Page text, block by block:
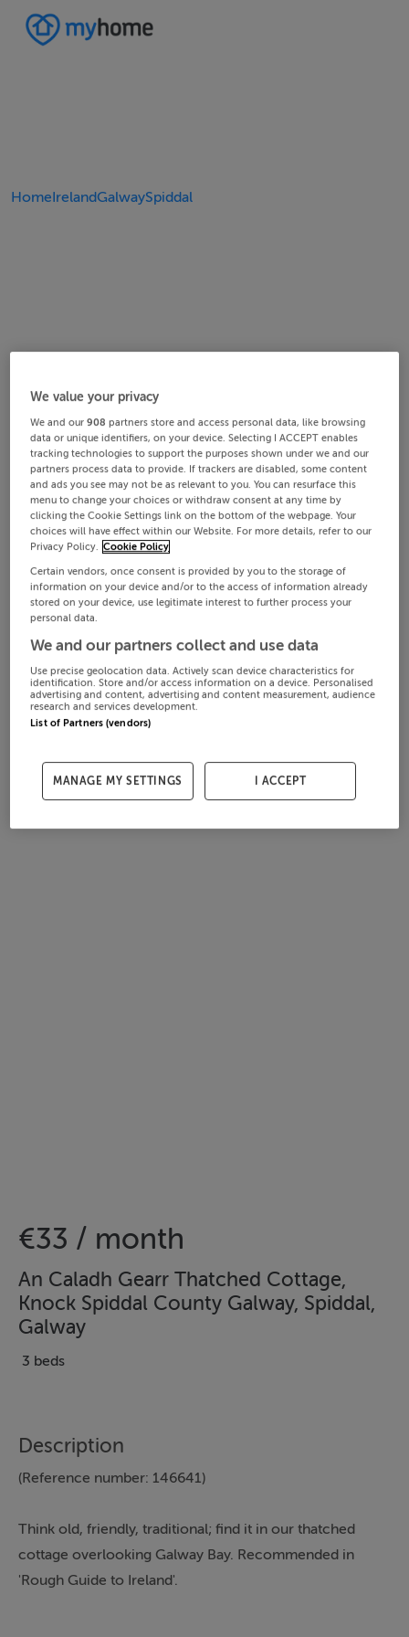
HomeIrelandGalwaySpiddal
€33 / month
An Caladh Gearr Thatched Cottage,
Knock Spiddal County Galway, Spiddal,
Galway
3 beds
Description
(Reference number: 146641)
Think old, friendly, traditional; find it in our thatched
cottage overlooking Galway Bay. Recommended in
'Rough Guide to Ireland'.
We value your privacy
We and our908 partners store and access personal data, like browsing
data or unique identifiers, on your device. Selecting I ACCEPT enables
tracking technologies to support the purposes shown under we and our
partners process data to provide. If trackers are disabled, some content
and ads you see may not be as relevant to you. You can resurface this
menu to change your choices or withdraw consent at any time by
clicking the Cookie Settings link on the bottom of the webpage. Your
choices will have effect within our Website. For more details, refer to our
Privacy Policy. Cookie Policy
Certain vendors, once consent is provided by you to the storage of
information on your device and/or to the access of information already
stored on your device, use legitimate interest to further process your
personal data.
We and our partners collect and use data
Use precise geolocation data. Actively scan device characteristics for
identification. Store and/or access information on a device. Personalised
advertising and content, advertising and content measurement, audience
research and services development.
List of Partners (vendors)
MANAGE MY SETTINGS I ACCEPT